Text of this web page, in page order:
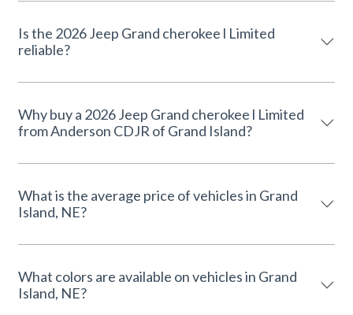
Is the 2026 Jeep Grand cherokee l Limited
reliable?
Why buy a 2026 Jeep Grand cherokee l Limited
from Anderson CDJR of Grand Island?
What is the average price of vehicles in Grand
Island, NE?
What colors are available on vehicles in Grand
Island, NE?